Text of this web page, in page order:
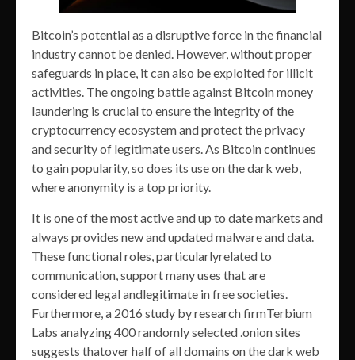
Bitcoin’s potential as a disruptive force in the financial
industry cannot be denied. However, without proper
safeguards in place, it can also be exploited for illicit
activities. The ongoing battle against Bitcoin money
laundering is crucial to ensure the integrity of the
cryptocurrency ecosystem and protect the privacy
and security of legitimate users. As Bitcoin continues
to gain popularity, so does its use on the dark web,
where anonymity is a top priority.
It is one of the most active and up to date markets and
always provides new and updated malware and data.
These functional roles, particularlyrelated to
communication, support many uses that are
considered legal andlegitimate in free societies.
Furthermore, a 2016 study by research firmTerbium
Labs analyzing 400 randomly selected .onion sites
suggests thatover half of all domains on the dark web